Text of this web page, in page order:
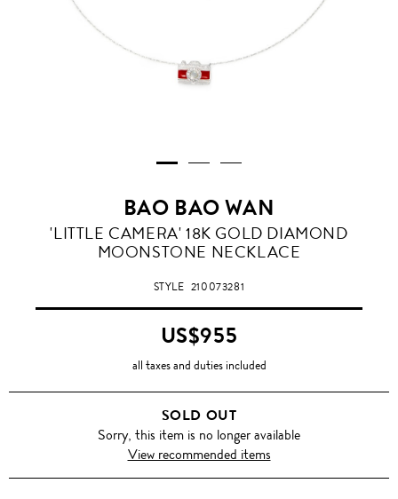
BAO BAO WAN
'LITTLE CAMERA' 18K GOLD DIAMOND
MOONSTONE NECKLACE
STYLE 210073281
US$955
all taxes and duties included
SOLD OUT
Sorry, this item is no longer available
View recommended items